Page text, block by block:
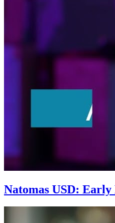
Natomas USD: